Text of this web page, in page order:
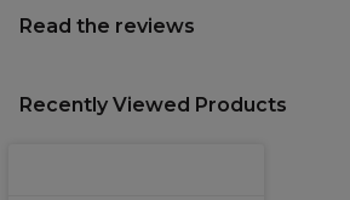
Read the reviews
Recently Viewed Products